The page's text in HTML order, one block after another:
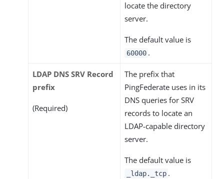
locate the directory
server.
The default value is
60000 .
LDAP DNS SRV Record
prefix
(Required)
The prefix that
PingFederate uses in its
DNS queries for SRV
records to locate an
LDAP-capable directory
server.
The default value is
_ldap._tcp .